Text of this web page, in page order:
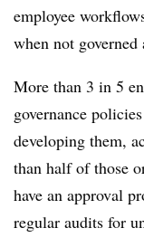
employee
when not governed
More than 3 in 5
governance
developing them,
than half of those
have an approval
regular audits for